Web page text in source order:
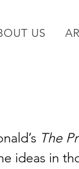
US
The
ideas in